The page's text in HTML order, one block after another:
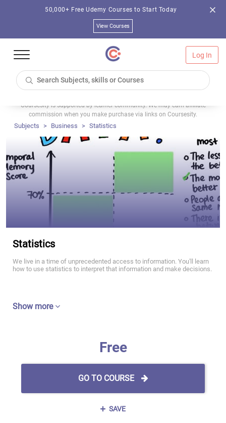
50,000+ Free Udemy Courses to Start Today
View Courses
Log In
Coursesity is supported by learner community. We may earn affiliate
commission when you make purchase via links on Coursesity.
Subjects Business Statistics
Statistics
We live in a time of unprecedented access to information. You'll learn
how to use statistics to interpret that information and make decisions.
Show more
Free
GO TO COURSE
SAVE